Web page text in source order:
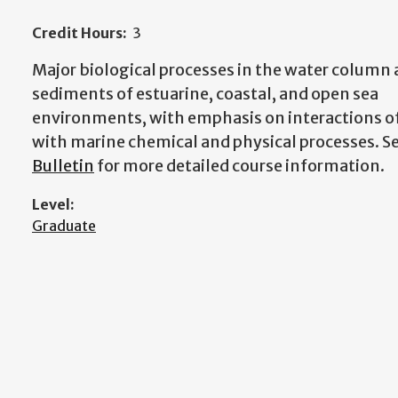
Credit Hours: 3
Major biological processes in the water column
sediments of estuarine, coastal, and open sea
environments, with emphasis on interactions
with marine chemical and physical processes.
Bulletin for more detailed course information.
Level:
Graduate